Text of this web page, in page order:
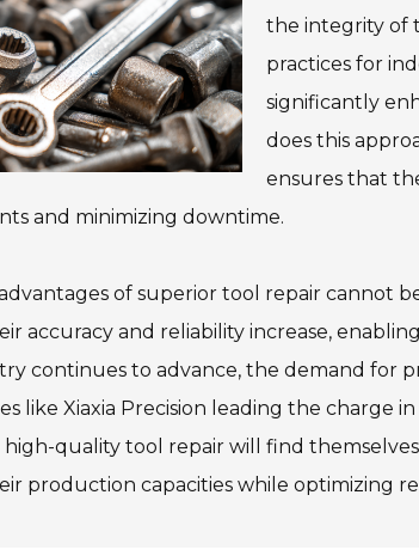
the integrity of
practices for
significantly
does this
ensures that
and minimizing downtime.
of superior tool repair cannot
accuracy and reliability increase,
continues to advance, the demand for
like Xiaxia Precision leading the charge
high-quality tool repair will find
production capacities while optimizing